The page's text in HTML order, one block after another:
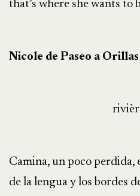
that’s where she wants to
Nicole de Paseo a
Camina, un poco perdida,
de la lengua y los bordes